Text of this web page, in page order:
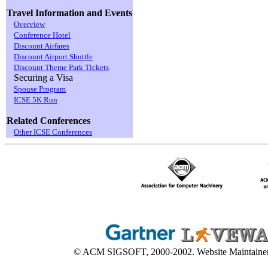
Travel Information and Events
Overview
Conference Hotel
Discount Airfares
Discount Airport Shuttle
Discount Theme Park Tickets
Securing a Visa
Spouse Program
ICSE 5K Run
Related Conferences
Other ICSE Conferences
© ACM SIGSOFT, 2000-2002. Website